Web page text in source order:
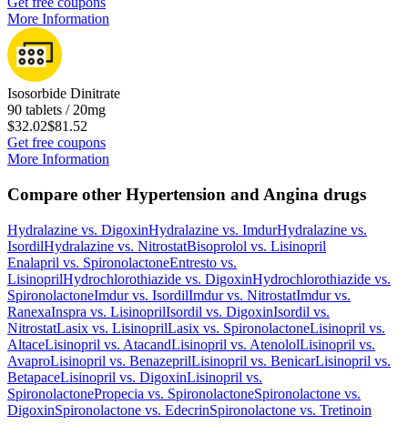
More Information
Isosorbide Dinitrate
90 tablets / 20mg
$32.02$81.52
Get free coupons
More Information
Compare other Hypertension and Angina drugs
Hydralazine vs. DigoxinHydralazine vs. ImdurHydralazine vs.
IsordilHydralazine vs. NitrostatBisoprolol vs. Lisinopril
Enalapril vs. SpironolactoneEntresto vs.
LisinoprilHydrochlorothiazide vs. DigoxinHydrochlorothiazide vs.
SpironolactoneImdurvs. IsordilImdurvs. NitrostatImdurvs.
RanexaInspra vs. LisinoprilIsordil vs. DigoxinIsordil vs.
NitrostatLasix vs. LisinoprilLasix vs. SpironolactoneLisinopril vs.
AltaceLisinopril vs. AtacandLisinopril vs. AtenololLisinopril vs.
AvaproLisinopril vs. BenazeprilLisinopril vs. BenicarLisinopril vs.
BetapaceLisinopril vs. DigoxinLisinopril vs.
SpironolactonePropecia vs. SpironolactoneSpironolactone vs.
DigoxinSpironolactone vs. EdecrinSpironolactone vs. Tretinoin